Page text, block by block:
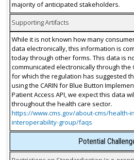
majority of anticipated stakeholders.
Supporting Artifacts
While it is not known how many
data electronically, this information is
today through other forms. This data is
communicated electronically through the
for which the regulation has suggested
using the CARIN for Blue Button
Patient Access API, we expect this data
throughout the health care sector.
https://www.cms.gov/about-cms/health-
interoperability-group/faqs
Potential